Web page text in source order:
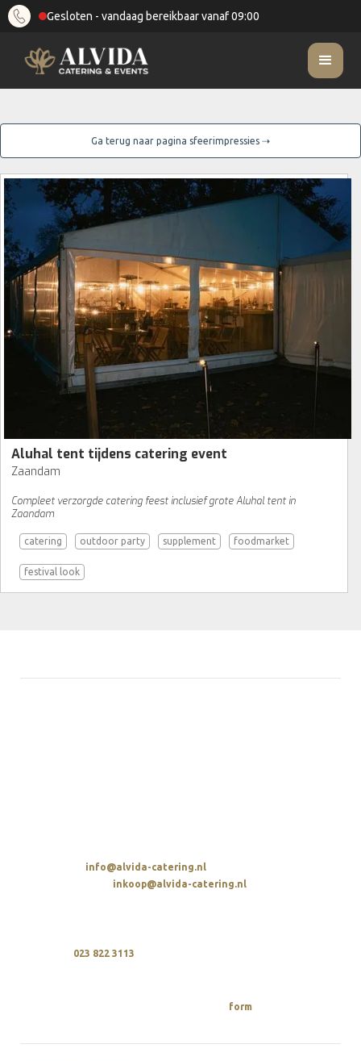
Gesloten - vandaag bereikbaar vanaf 09:00
Ga terug naar pagina sfeerimpressies ⇢
Aluhal tent tijdens catering event
Zaandam
Compleet verzorgde catering feest inclusief grote Aluhal tent in
Zaandam
catering outdoor party supplement foodmarket
festival look
info@alvida-catering.nl
inkoop@alvida-catering.nl
023 822 3113
form